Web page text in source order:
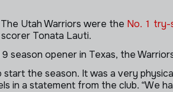
Utah Warriors were the No. 1 try-
Tonata Lauti.
season opener in Texas, the
start the season. It was a very
in a statement from the club. “We